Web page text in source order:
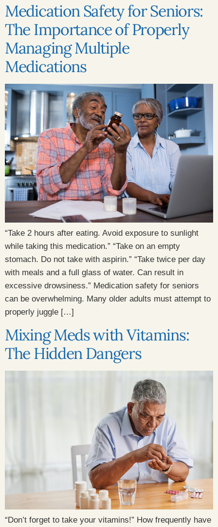
Medication Safety for Seniors:
The Importance of Properly
Managing Multiple
Medications
“Take 2 hours after eating. Avoid exposure to sunlight
while taking this medication.” “Take on an empty
stomach. Do not take with aspirin.” “Take twice per day
with meals and a full glass of water. Can result in
excessive drowsiness.” Medication safety for seniors
can be overwhelming. Many older adults must attempt to
properly juggle […]
Mixing Meds with Vitamins:
The Hidden Dangers
“Don’t forget to take your vitamins!” How frequently have